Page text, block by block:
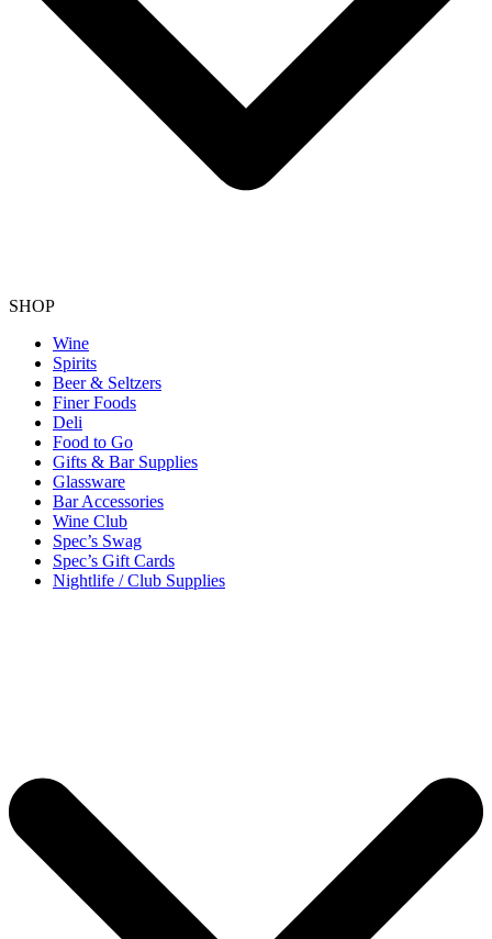
SHOP
Wine
Spirits
Beer & Seltzers
Finer Foods
Deli
Food to Go
Gifts & Bar Supplies
Glassware
Bar Accessories
Wine Club
Spec’s Swag
Spec’s Gift Cards
Nightlife / Club Supplies